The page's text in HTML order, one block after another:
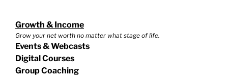
Growth & Income
Grow your net worth no matter what stage of life.
Events & Webcasts
Digital Courses
Group Coaching